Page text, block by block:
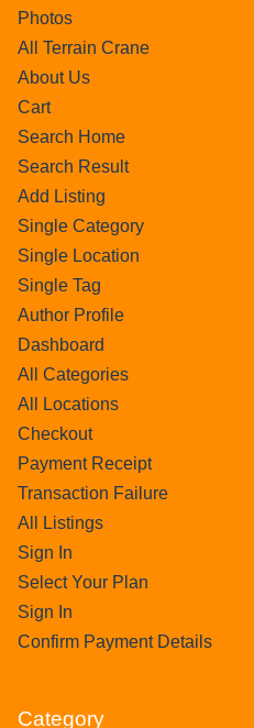
Photos
All Terrain Crane
About Us
Cart
Search Home
Search Result
Add Listing
Single Category
Single Location
Single Tag
Author Profile
Dashboard
All Categories
All Locations
Checkout
Payment Receipt
Transaction Failure
All Listings
Sign In
Select Your Plan
Sign In
Confirm Payment Details
Category